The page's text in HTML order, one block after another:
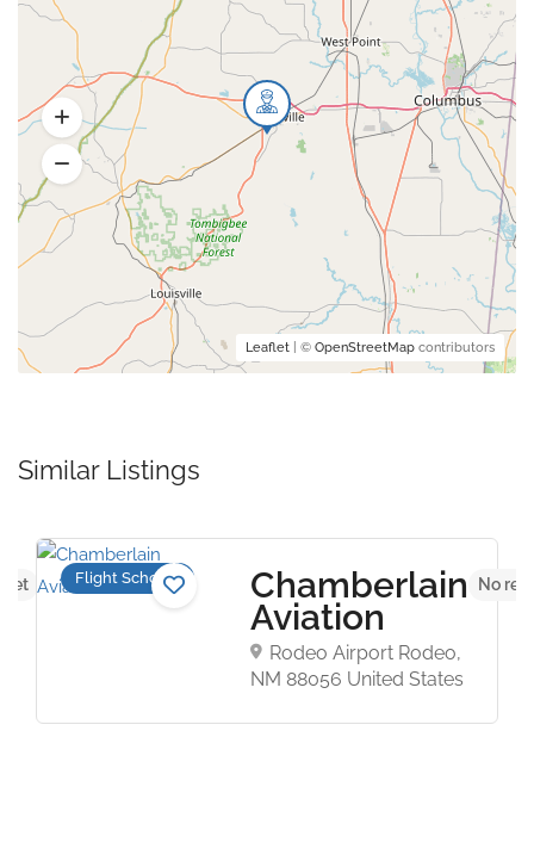
Leaflet | © OpenStreetMap contributors
Similar Listings
yet Flight Schools Chamberlain
Aviation
Rodeo Airport Rodeo,
NM 88056 United States
No